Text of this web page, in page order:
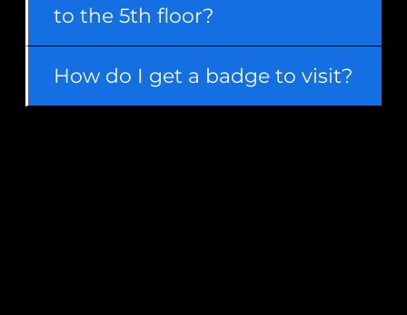
to the 5th floor?
How do I get a badge to visit?